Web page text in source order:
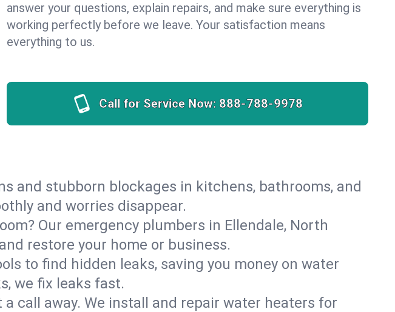
answer your questions, explain repairs, and make sure everything is
working perfectly before we leave. Your satisfaction means
everything to us.
Call for Service Now: 888-788-9978
and stubborn blockages in kitchens, bathrooms, and
and worries disappear.
Our emergency plumbers in Ellendale, North
restore your home or business.
to find hidden leaks, saving you money on water
we fix leaks fast.
call away. We install and repair water heaters for